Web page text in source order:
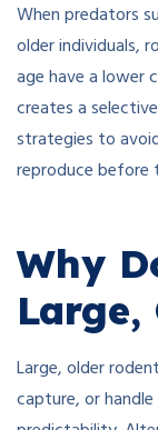
When predators
older individuals,
age have a lower
creates a
strategies to
reproduce before
Why
Large,
Large, older
capture, or